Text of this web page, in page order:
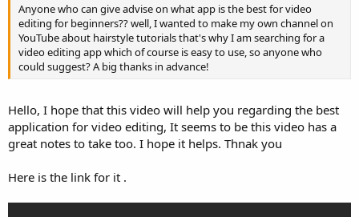
Anyone who can give advise on what app is the best for video
editing for beginners?? well, I wanted to make my own channel on
YouTube about hairstyle tutorials that's why I am searching for a
video editing app which of course is easy to use, so anyone who
could suggest? A big thanks in advance!
Hello, I hope that this video will help you regarding the best
application for video editing, It seems to be this video has a
great notes to take too. I hope it helps. Thnak you
Here is the link for it .